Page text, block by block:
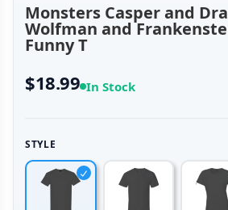
Monsters Casper and
Wolfman and
Funny T
$18.99 In Stock
STYLE